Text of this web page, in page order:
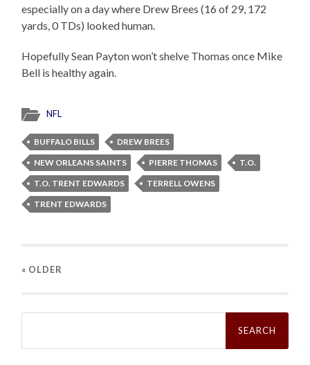
especially on a day where Drew Brees (16 of 29, 172
yards, 0 TDs) looked human.
Hopefully Sean Payton won’t shelve Thomas once Mike
Bell is healthy again.
NFL
BUFFALO BILLS
DREW BREES
NEW ORLEANS SAINTS
PIERRE THOMAS
T.O.
T.O. TRENT EDWARDS
TERRELL OWENS
TRENT EDWARDS
« OLDER
Search